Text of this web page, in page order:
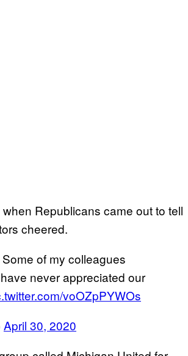
Republicans came out to tell
cheered.
of my colleagues
never appreciated our
voOZpPYWOs
April 30, 2020